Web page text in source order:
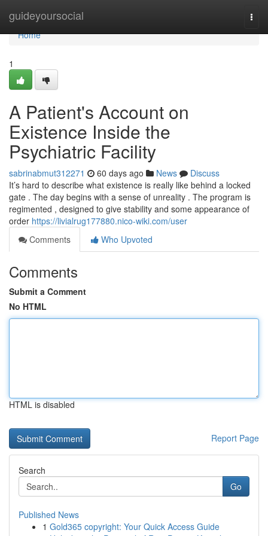
guideyoursocial
Home
Home
1
A Patient's Account on
Existence Inside the
Psychiatric Facility
sabrinabmut312271 60 days ago News
Discuss
It’s hard to describe what existence is really like behind a locked
gate . The day begins with a sense of unreality . The program is
regimented , designed to give stability and some appearance of
order https://livialrug177880.nico-wiki.com/user
Comments
Who Upvoted
Comments
Submit a Comment
No HTML
HTML is disabled
Report Page
Search
Go
Published News
1 Gold365 copyright: Your Quick Access Guide